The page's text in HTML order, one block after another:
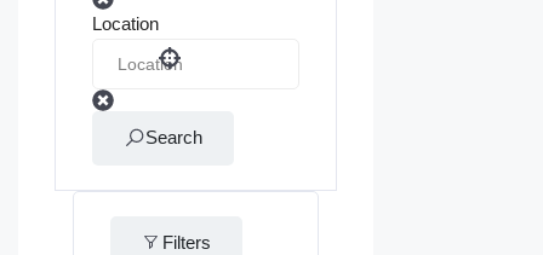
Location
Search
Filters